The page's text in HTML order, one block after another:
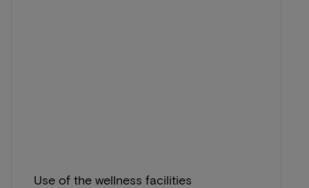
Use of the wellness facilities